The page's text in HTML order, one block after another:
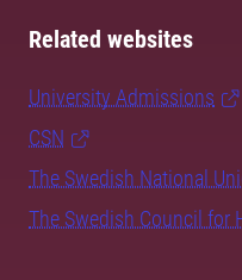
Related websites
University Admissions
CSN
The Swedish National
The Swedish Council for